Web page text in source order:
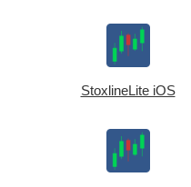
StoxlineLite iOS